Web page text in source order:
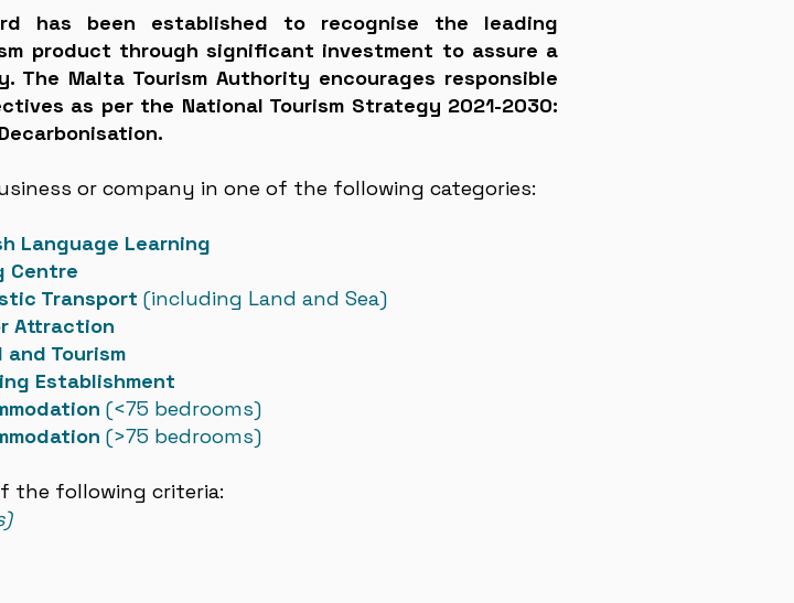
has been established to recognise the leading
product through significant investment to assure a
Malta Tourism Authority encourages responsible
as per the National Tourism Strategy 2021-2030:
or company in one of the following categories:
Language Learning
Centre
Transport (including Land and Sea)
Attraction
Tourism
Establishment
(<75 bedrooms)
(>75 bedrooms)
the following criteria: